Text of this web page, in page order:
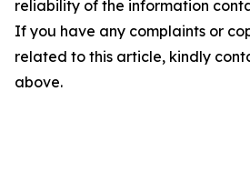
reliability of the information
If you have any complaints or
related to this article, kindly
above.